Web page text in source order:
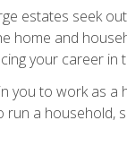
estates seek
home and
your career in
you to work as a
run a